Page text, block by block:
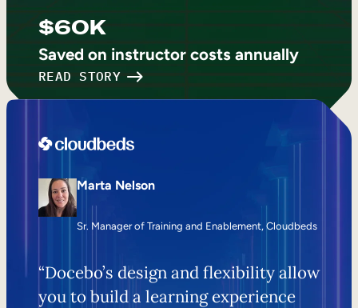
$60K
Saved on instructor costs annually
READ STORY
Marta Nelson
Sr. Manager of Training and Enablement, Cloudbeds
“Docebo’s design and flexibility allow
you to build a learning experience